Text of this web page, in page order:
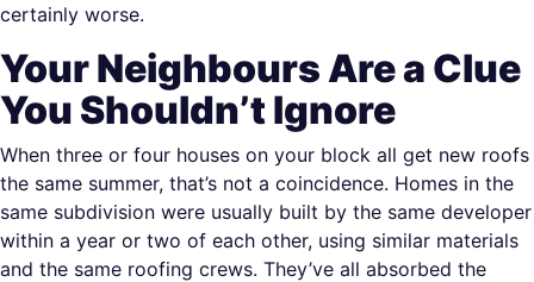
certainly worse.
Your Neighbours Are a Clue
You Shouldn’t Ignore
When three or four houses on your block all get new roofs
the same summer, that’s not a coincidence. Homes in the
same subdivision were usually built by the same developer
within a year or two of each other, using similar materials
and the same roofing crews. They’ve all absorbed the